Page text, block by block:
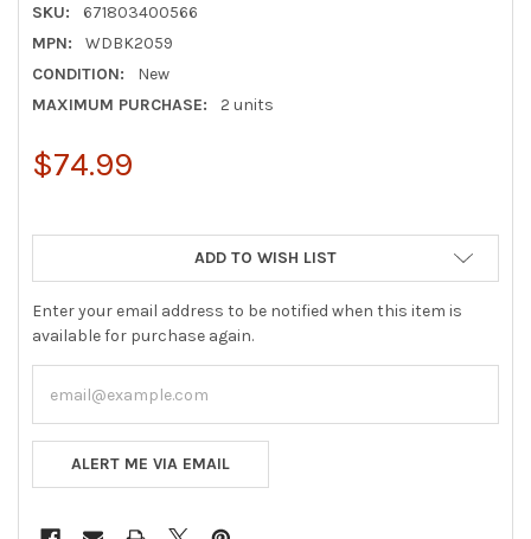
SKU:
671803400566
MPN:
WDBK2059
CONDITION:
New
MAXIMUM PURCHASE:
2 units
$74.99
ADD TO WISH LIST
Enter your email address to be notified when this item is
available for purchase again.
ALERT ME VIA EMAIL